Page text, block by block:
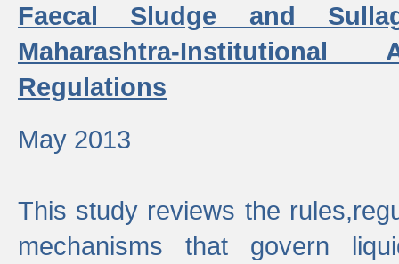
Faecal Sludge and
Maharashtra-Institutional
Regulations
May 2013
This study reviews the
mechanisms that govern